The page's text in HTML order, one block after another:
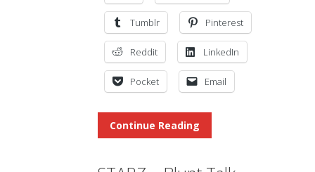
Tumblr Pinterest
Reddit LinkedIn
Pocket Email
Continue Reading